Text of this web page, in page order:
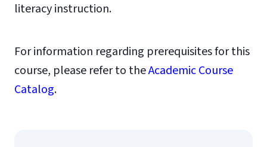
literacy instruction.
For information regarding prerequisites for this
course, please refer to theAcademic Course
Catalog.